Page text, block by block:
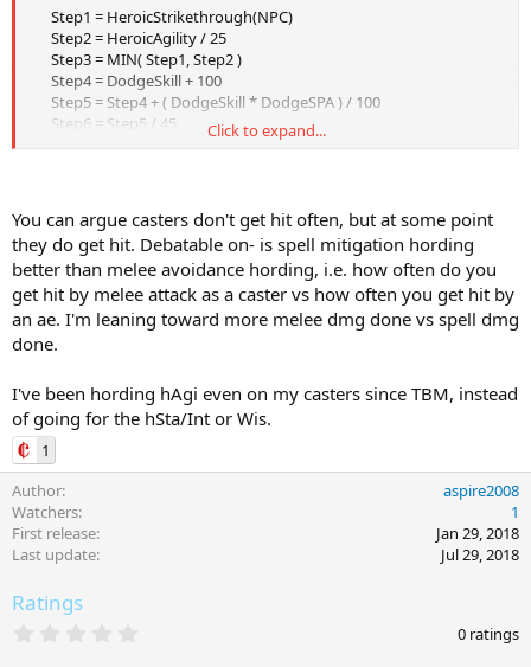
Step1 = HeroicStrikethrough(NPC)
Step2 = HeroicAgility / 25
Step3 = MIN( Step1, Step2 )
Step4 = DodgeSkill + 100
Step5 = Step4 + ( DodgeSkill * DodgeSPA ) / 100
Step6 = Step5 / 45
DodgeChance = Step6 + ( Step2 - Step3 )
DodgeChance, we successfully dodge.
DodgeSPA is the sum of SPA 174 (dodge) for AA, items, and spells
(buffs).
If you have the following:
Spell: Illusion Benefit Neza (10)
DodgeSPA = 21 + 10 + 70 = 101
You get only the maximum value between all your AAs + the
highest item focus + the highest dodge % buff (they don't
stack).
If we assume these values (as an example):
HeroicAgility = 1009
Click to expand...
You can argue casters don't get hit often, but at some point
they do get hit. Debatable on- is spell mitigation hording
better than melee avoidance hording, i.e. how often do you
get hit by melee attack as a caster vs how often you get hit by
an ae. I'm leaning toward more melee dmg done vs spell dmg
done.
I've been hording hAgi even on my casters since TBM, instead
of going for the hSta/Int or Wis.
1
Author
aspire2008
Watchers
1
First release
Jan 29, 2018
Last update
Jul 29, 2018
Ratings
0 ratings